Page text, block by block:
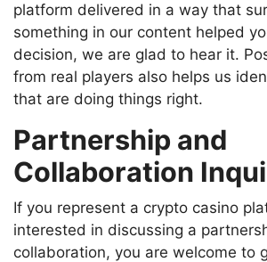
platform delivered in a way that
something in our content helped
decision, we are glad to hear it.
from real players also helps us
that are doing things right.
Partnership and
Collaboration
If you represent a crypto casino
interested in discussing a
collaboration, you are welcome to